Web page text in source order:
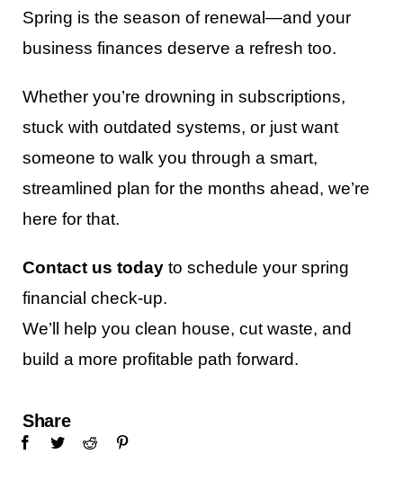
Spring is the season of renewal—and your
business finances deserve a refresh too.
Whether you’re drowning in subscriptions,
stuck with outdated systems, or just want
someone to walk you through a smart,
streamlined plan for the months ahead, we’re
here for that.
Contact us today to schedule your spring
financial check-up.
We’ll help you clean house, cut waste, and
build a more profitable path forward.
Share